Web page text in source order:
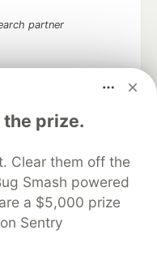
the prize.
Clear them off the
Smash powered
a $5,000 prize
Sentry
partner
and keep up software
software career
Advertise on DEV
About
Contact
DEV Shop
MLH
Terms of Use
software that powers